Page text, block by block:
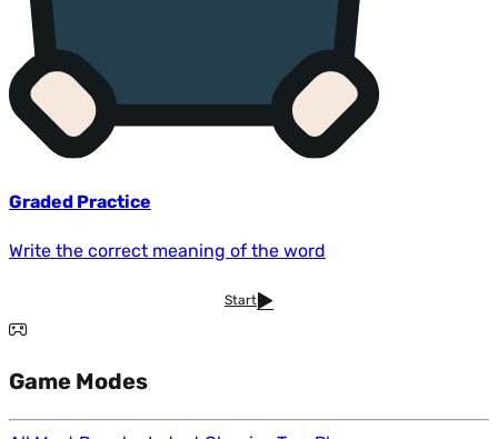
Graded Practice
Write the correct meaning of the word
Start
Game Modes